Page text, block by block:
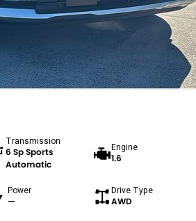
Transmission
6 Sp Sports
Automatic
Engine
1.6
Power
—
Drive Type
AWD